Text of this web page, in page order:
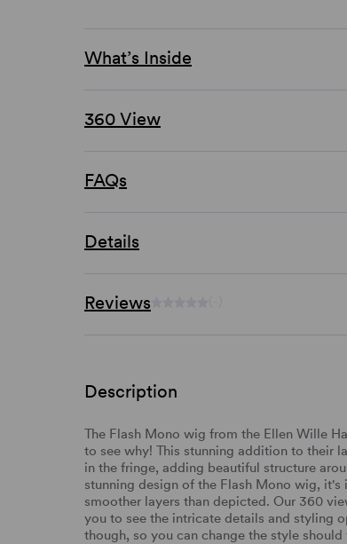
What’s Inside
360 View
FAQs
Details
Reviews
Description
The Flash Mono wig from the Ellen Wille
to see why! This stunning addition to their
in the fringe, adding beautiful structure
stunning design of the Flash Mono wig,
smoother layers than depicted. Our 360
you to see the intricate details and styling
though, so you can change the style should